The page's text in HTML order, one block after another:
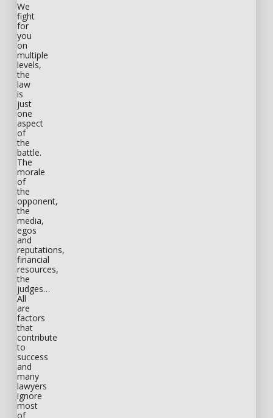
We
fight
for
you
on
multiple
levels,
the
law
is
just
one
aspect
of
the
battle.
The
morale
of
the
opponent,
the
media,
egos
and
reputations,
financial
resources,
the
judges…
All
are
factors
that
contribute
to
success
and
many
lawyers
ignore
most
of